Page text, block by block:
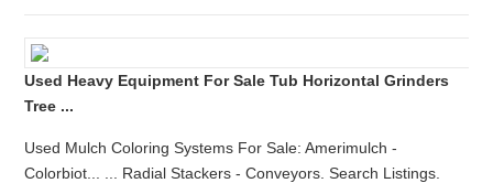
Used Heavy Equipment For Sale Tub Horizontal Grinders
Tree ...
Used Mulch Coloring Systems For Sale: Amerimulch -
Colorbiot... ... Radial Stackers - Conveyors. Search Listings.